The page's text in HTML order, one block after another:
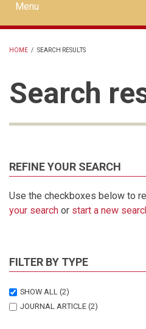
Mobile
main
menu
Menu
HOME / SEARCH RESULTS
Search
REFINE YOUR SEARCH
Use the checkboxes below to
your search or start a new
FILTER BY TYPE
SHOW ALL (2)
JOURNAL ARTICLE (2)